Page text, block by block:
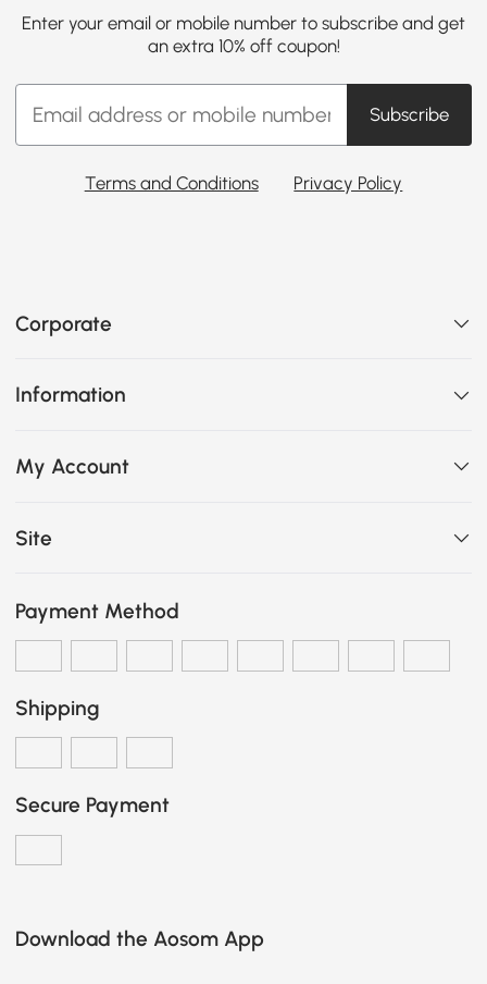
Enter your email or mobile number to subscribe and get
an extra 10% off coupon!
Subscribe
Terms and Conditions Privacy Policy
Corporate
Information
My Account
Site
Payment Method
Shipping
Secure Payment
Download the Aosom App